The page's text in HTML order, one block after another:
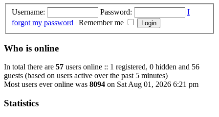
Username: Password:
I
forgot my password | Remember me
Who is online
In total there are 57 users online :: 1 registered, 0 hidden and 56
guests (based on users active over the past 5 minutes)
Most users ever online was 8094 on Sat Aug 01, 2026 6:21 pm
Statistics